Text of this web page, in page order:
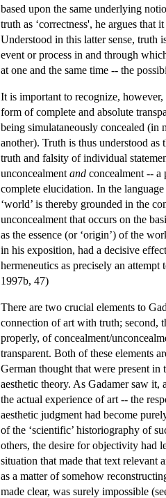
based upon the same underlying
truth as ‘correctness', he argues that
Understood in this latter sense, truth
event or process in and through
at one and the same time -- the
It is important to recognize,
form of complete and absolute
being simulataneously concealed (in
another). Truth is thus understood as
truth and falsity of individual
unconcealment and concealment -- a
complete elucidation. In the
‘world’ is thereby grounded in the
unconcealment that occurs on the
as the essence (or ‘origin’) of the
in his exposition, had a decisive
hermeneutics as precisely an
1997b, 47)
There are two crucial elements to
connection of art with truth; second,
properly, of concealment/
transparent. Both of these elements
German thought that were present
aesthetic theory. As Gadamer saw
the actual experience of art -- the
aesthetic judgment had become
of the ‘scientific’ historiography of
others, the desire for objectivity had
situation that made that text relevant
as a matter of somehow
made clear, was surely impossible